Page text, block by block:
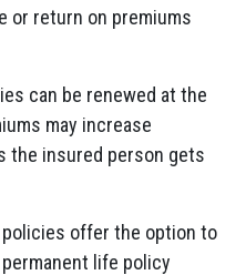
or return on premiums
can be renewed at the
may increase
the insured person gets
policies offer the option to
life policy